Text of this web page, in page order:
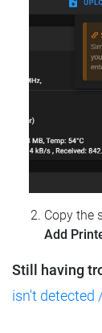
Copy the
Add
Still having
isn't detected